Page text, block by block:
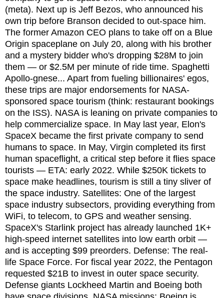
(meta). Next up is Jeff Bezos, who announced his
own trip before Branson decided to out-space him.
The former Amazon CEO plans to take off on a Blue
Origin spaceplane on July 20, along with his brother
and a mystery bidder who's dropping $28M to join
them — or $2.5M per minute of ride time. Spaghetti
Apollo-gnese... Apart from fueling billionaires' egos,
these trips are major endorsements for NASA-
sponsored space tourism (think: restaurant bookings
on the ISS). NASA is leaning on private companies to
help commercialize space. In May last year, Elon's
SpaceX became the first private company to send
humans to space. In May, Virgin completed its first
human spaceflight, a critical step before it flies space
tourists — ETA: early 2022. While $250K tickets to
space make headlines, tourism is still a tiny sliver of
the space industry. Satellites: One of the largest
space industry subsectors, providing everything from
WiFi, to telecom, to GPS and weather sensing.
SpaceX's Starlink project has already launched 1K+
high-speed internet satellites into low earth orbit —
and is accepting $99 preorders. Defense: The real-
life Space Force. For fiscal year 2022, the Pentagon
requested $21B to invest in outer space security.
Defense giants Lockheed Martin and Boeing both